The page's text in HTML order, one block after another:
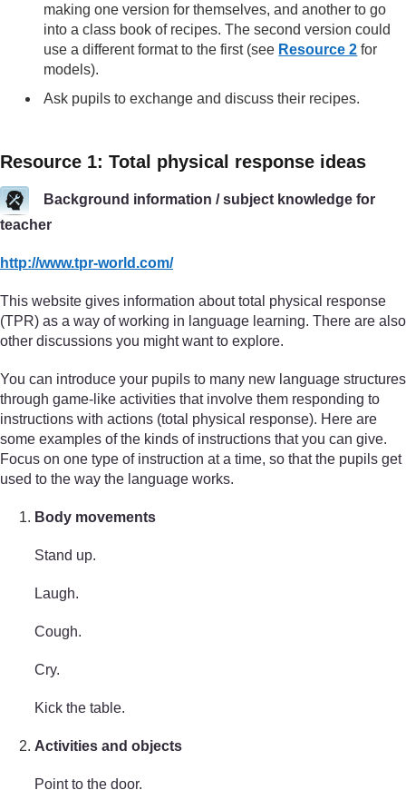
making one version for themselves, and another to go
into a class book of recipes. The second version could
use a different format to the first (see Resource 2 for
models).
Ask pupils to exchange and discuss their recipes.
Resource 1: Total physical response ideas
Background information / subject knowledge for
teacher
http://www.tpr-world.com/
This website gives information about total physical response
(TPR) as a way of working in language learning. There are also
other discussions you might want to explore.
You can introduce your pupils to many new language structures
through game-like activities that involve them responding to
instructions with actions (total physical response). Here are
some examples of the kinds of instructions that you can give.
Focus on one type of instruction at a time, so that the pupils get
used to the way the language works.
Body movements
Stand up.
Laugh.
Cough.
Cry.
Kick the table.
Activities and objects
Point to the door.